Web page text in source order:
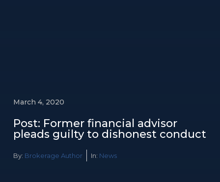
March 4, 2020
Post: Former financial advisor
pleads guilty to dishonest conduct
By: Brokerage Author In: News